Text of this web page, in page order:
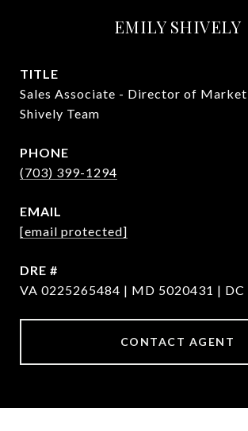
EMILY SHIVELY
TITLE
Sales Associate - Director of
Shively Team
PHONE
(703) 399-1294
EMAIL
[email protected]
DRE #
VA 0225265484 | MD 5020431 |
CONTACT AGENT